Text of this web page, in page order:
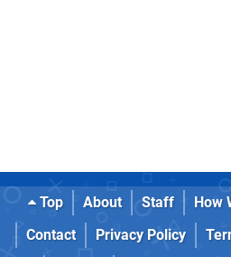
Top About Staff How
Contact
Privacy Policy